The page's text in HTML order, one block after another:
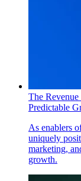
The
Predictable
As enablers
uniquely
marketing,
growth.